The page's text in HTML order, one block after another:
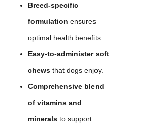
Breed-specific
formulation ensures
optimal health benefits.
Easy-to-administer soft
chews that dogs enjoy.
Comprehensive blend
of vitamins and
minerals to support